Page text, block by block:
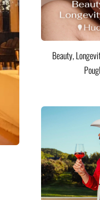
Beauty,